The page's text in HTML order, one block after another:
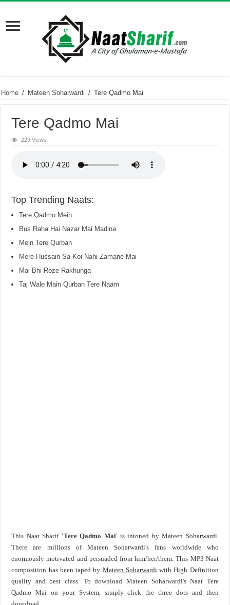
Home / Mateen Soharwardi / Tere Qadmo Mai
Tere Qadmo Mai
229 Views
Top Trending Naats:
Tere Qadmo Mein
Bus Raha Hai Nazar Mai Madina
Mein Tere Qurban
Mere Hussain Sa Koi Nahi Zamane Mai
Mai Bhi Roze Rakhunga
Taj Wale Main Qurban Tere Naam
This Naat Sharif 'Tere Qadmo Mai' is intoned by Mateen Soharwardi.
There are millions of Mateen Soharwardi's fans worldwide who
enormously motivated and persuaded from him/her/them. This MP3 Naat
composition has been taped by Mateen Soharwardiwith High Definition
quality and best class. To download Mateen Soharwardi's Naat Tere
Qadmo Mai on your System, simply click the three dots and then